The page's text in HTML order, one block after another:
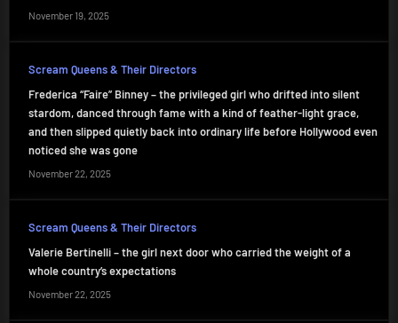
November 19, 2025
Scream Queens & Their Directors
Frederica “Faire” Binney – the privileged girl who drifted into silent
stardom, danced through fame with a kind of feather-light grace,
and then slipped quietly back into ordinary life before Hollywood even
noticed she was gone
November 22, 2025
Scream Queens & Their Directors
Valerie Bertinelli – the girl next door who carried the weight of a
whole country’s expectations
November 22, 2025